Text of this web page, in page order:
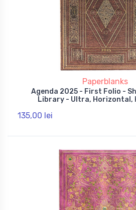
Paperblanks
Agenda 2025 - First Folio -
Library - Ultra, Horizontal,
135,00 lei